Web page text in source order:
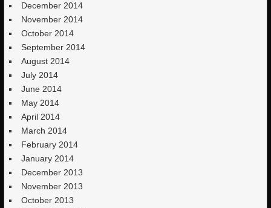
December 2014
November 2014
October 2014
September 2014
August 2014
July 2014
June 2014
May 2014
April 2014
March 2014
February 2014
January 2014
December 2013
November 2013
October 2013